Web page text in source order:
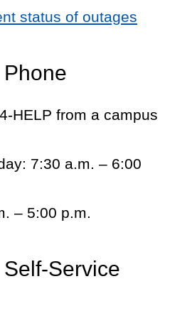
status of outages
HELP from a campus
7:30 a.m. – 6:00
– 5:00 p.m.
Service